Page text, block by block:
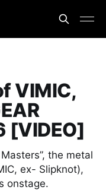
VIMIC,
[VIDEO]
the metal
ex- Slipknot),
onstage.